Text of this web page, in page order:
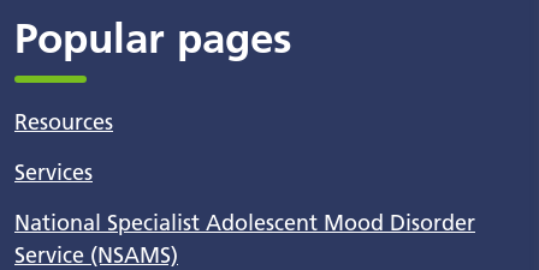
Popular pages
Resources
Services
National Specialist Adolescent Mood Disorder
Service (NSAMS)